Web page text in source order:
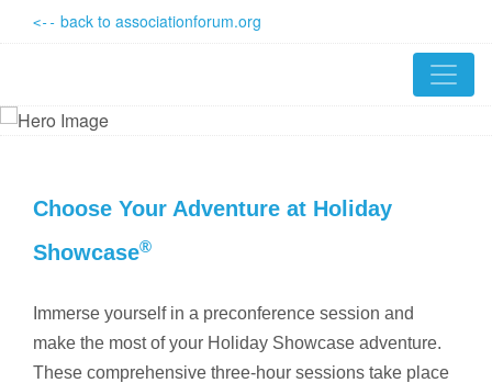
<-- back to associationforum.org
Choose Your Adventure at Holiday
Showcase®
Immerse yourself in a preconference session and
make the most of your Holiday Showcase adventure.
These comprehensive three-hour sessions take place